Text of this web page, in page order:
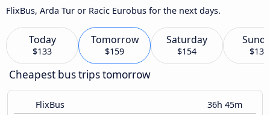
FlixBus, Arda Tur or Racic Eurobus for the next days.
Today
$133
Tomorrow
$159
Saturday
$154 $133
Cheapest bus trips tomorrow
FlixBus 36h 45m